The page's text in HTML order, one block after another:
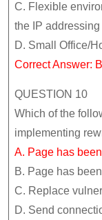
C. Flexible
the IP
D. Small Office/
Correct Answer: B
QUESTION 10
Which of the
implementing
A. Page has
B. Page has
C. Replace
D. Send